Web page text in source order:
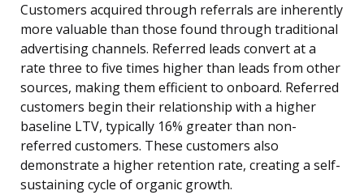
Customers acquired through referrals are inherently
more valuable than those found through traditional
advertising channels. Referred leads convert at a
rate three to five times higher than leads from other
sources, making them efficient to onboard. Referred
customers begin their relationship with a higher
baseline LTV, typically 16% greater than non-
referred customers. These customers also
demonstrate a higher retention rate, creating a self-
sustaining cycle of organic growth.